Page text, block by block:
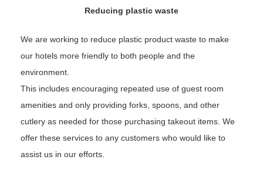
Reducing plastic waste
We are working to reduce plastic product waste to make
our hotels more friendly to both people and the
environment.
This includes encouraging repeated use of guest room
amenities and only providing forks, spoons, and other
cutlery as needed for those purchasing takeout items. We
offer these services to any customers who would like to
assist us in our efforts.